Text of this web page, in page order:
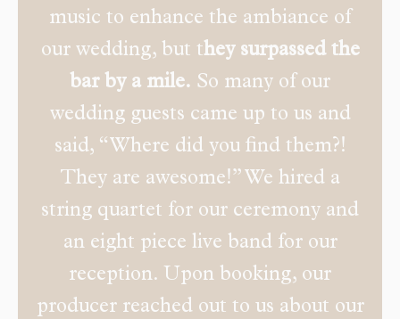
music to enhance the ambiance of
our wedding, but they surpassed the
bar by a mile. So many of our
wedding guests came up to us and
said, “Where did you find them?!
They are awesome!” We hired a
string quartet for our ceremony and
an eight piece live band for our
reception. Upon booking, our
producer reached out to us about our